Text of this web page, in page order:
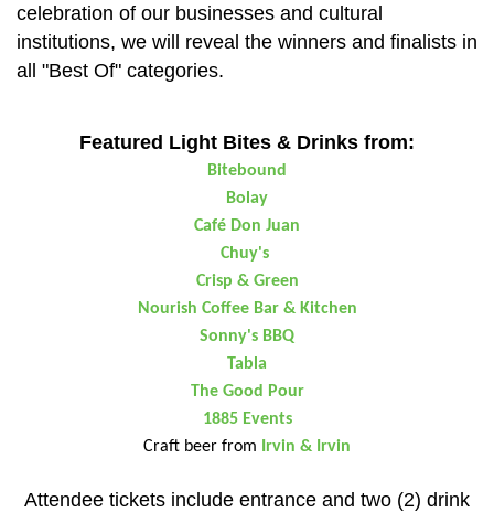
celebration of our businesses and cultural
institutions, we will reveal the winners and finalists in
all "Best Of" categories.
Featured Light Bites & Drinks from:
Bitebound
Bolay
Café Don Juan
Chuy's
Crisp & Green
Nourish Coffee Bar & Kitchen
Sonny's BBQ
Tabla
The Good Pour
1885 Events
Craft beer from Irvin & Irvin
Attendee tickets include entrance and two (2) drink